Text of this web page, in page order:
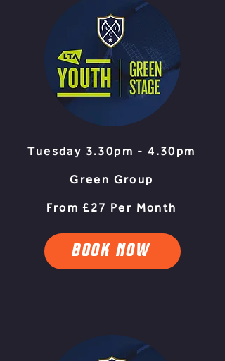
Tuesday 3.30pm - 4.30pm
Green Group
From £27 Per Month
BOOK NOW